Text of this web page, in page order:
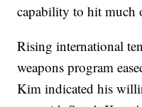
capability to hit much
Rising international
weapons program
Kim indicated his